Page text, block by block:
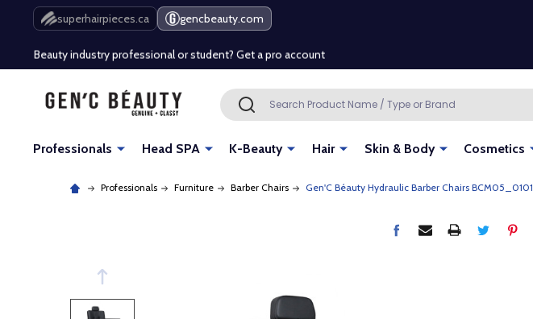
superhairpieces.ca gencbeauty.com
Free Shipping Over $80 (Conditions apply)*
Beauty industry professional or student? Get a pro account
Free Shipping Over $80 (Conditions apply)*
Beauty industry professional or student? Get a pro account
Search SEARCH
Professionals Head SPA K-Beauty Hair Skin & Body Cosmetics
Professionals Furniture Barber Chairs Gen'C Béauty Hydraulic Barber Chairs BCM05_0101